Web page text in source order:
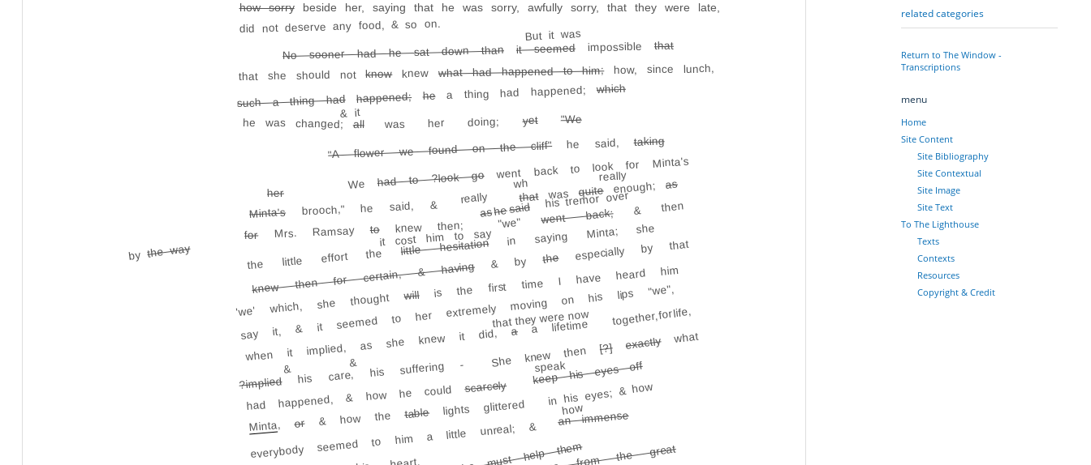
how sorrybeside her, saying that he was sorry, awfully sorry, that they were late,
did not deserve any food, & so on. But it was
No sooner had he sat down than it seemedimpossible that
that she should notknowknew what had happened to him;how, since lunch,
such a thing had happened; hea thing had happened; which
& it
he was changed;all was her doing;yet "We
"A flower we found on the cliff"he said,taking
Wehad to ?look gowent back to look for Minta's
really
wh
her
Minta'sbrooch," he said, &
really
ashesaid
thatwas quiteenough;as
his tremor over
bythe way
forMrs. Ramsaytoknew then; "we"went back;& then
it cost him to say
the little effort thelittle hesitationin saying Minta; she
knew then for certain, & having& bytheespecially by that
'we' which, she thoughtwillis the first time I have heard him
say it, & it seemed to her extremely moving on his lips "we",
that they were now
when it implied, as she knew it did,aa lifetime
together, for life,
&
&
?impliedhis care, his suffering -
She knew then[?] exactlywhat
speak
had happened, & how he couldscarcely
keep his eyes off
Minta,or& how thetablelights glittered
in his eyes; & how
how
everybody seemed to him a little unreal; &
an immense
related categories
Return to The Window -
Transcriptions
menu
Home
Site Content
Site Bibliography
Site Contextual
Site Image
Site Text
To The Lighthouse
Texts
Contexts
Resources
Copyright & Credit